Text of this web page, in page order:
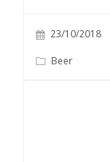
23/10/2018
Beer